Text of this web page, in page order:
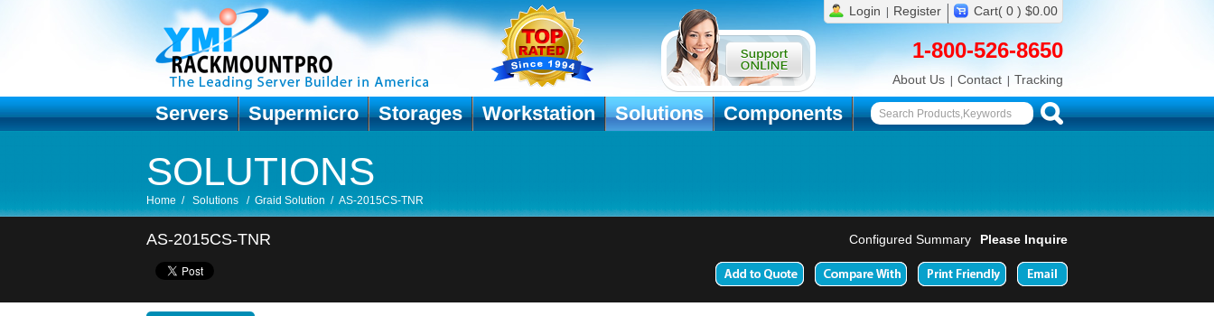
Login Register Cart( 0 ) $0.00
1-800-526-8650
About Us Contact Tracking
Servers Supermicro Storages Workstation Solutions Components
SOLUTIONS
Home / Solutions / Graid Solution / AS-2015CS-TNR
AS-2015CS-TNR Please Inquire
Configured Summary